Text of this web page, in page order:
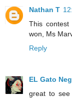
Nathan T
This
won, Ms
Reply
EL Gato
great to